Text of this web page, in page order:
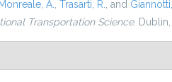
Monreale, A. Trasarti, R. , and
Transportation Science.